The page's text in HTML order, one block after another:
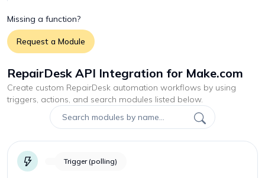
Missing a function?
Request a Module
RepairDesk API Integration for Make.com
Create custom RepairDesk automation workflows by using
triggers, actions, and search modules listed below.
Trigger (polling)